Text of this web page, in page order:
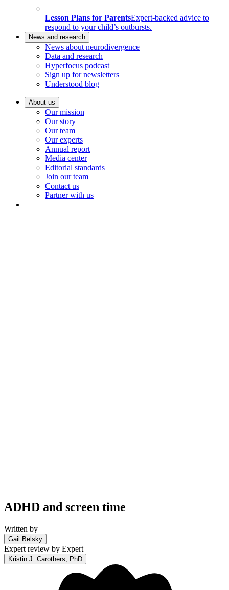
Lesson Plans for ParentsExpert-backed advice to
respond to your child’s outbursts.
News and research
News about neurodivergence
Data and research
Hyperfocus podcast
Sign up for newsletters
Understood blog
About us
Our mission
Our story
Our team
Our experts
Annual report
Media center
Editorial standards
Join our team
Contact us
Partner with us
ADHD and screen time
Written by
Gail Belsky
Expert review by Expert
Kristin J. Carothers, PhD